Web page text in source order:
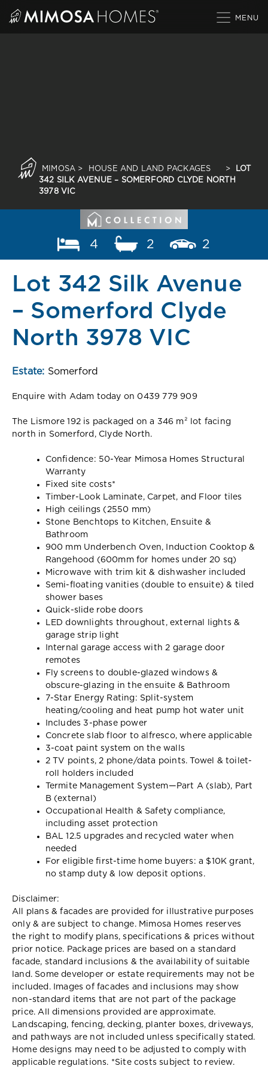
MIMOSA > HOUSE AND LAND PACKAGES >
LOT
342 SILK AVENUE – SOMERFORD CLYDE NORTH
3978 VIC
4 2 2
Lot 342 Silk Avenue
– Somerford Clyde
North 3978 VIC
Estate: Somerford
Enquire with Adam today on 0439 779 909
The Lismore 192 is packaged on a 346 m² lot facing
north in Somerford, Clyde North.
Confidence: 50-Year Mimosa Homes Structural
Warranty
Fixed site costs*
Timber-Look Laminate, Carpet, and Floor tiles
High ceilings (2550 mm)
Stone Benchtops to Kitchen, Ensuite &
Bathroom
900 mm Underbench Oven, Induction Cooktop &
Rangehood (600mm for homes under 20 sq)
Microwave with trim kit & dishwasher included
Semi-floating vanities (double to ensuite) & tiled
shower bases
Quick-slide robe doors
LED downlights throughout, external lights &
garage strip light
Internal garage access with 2 garage door
remotes
Fly screens to double-glazed windows &
obscure-glazing in the ensuite & Bathroom
7-Star Energy Rating: Split-system
heating/cooling and heat pump hot water unit
Includes 3-phase power
Concrete slab floor to alfresco, where applicable
3-coat paint system on the walls
2 TV points, 2 phone/data points. Towel & toilet-
roll holders included
Termite Management System—Part A (slab), Part
B (external)
Occupational Health & Safety compliance,
including asset protection
BAL 12.5 upgrades and recycled water when
needed
For eligible first-time home buyers: a $10K grant,
no stamp duty & low deposit options.
Disclaimer:
All plans & facades are provided for illustrative purposes
only & are subject to change. Mimosa Homes reserves
the right to modify plans, specifications & prices without
prior notice. Package prices are based on a standard
facade, standard inclusions & the availability of suitable
land. Some developer or estate requirements may not be
included. Images of facades and inclusions may show
non-standard items that are not part of the package
price. All dimensions provided are approximate.
Landscaping, fencing, decking, planter boxes, driveways,
and pathways are not included unless specifically stated.
Home designs may need to be adjusted to comply with
applicable regulations. *Site costs subject to review.